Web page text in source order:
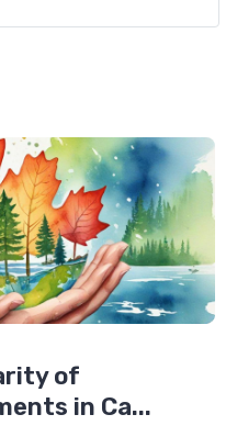
of
in Ca...